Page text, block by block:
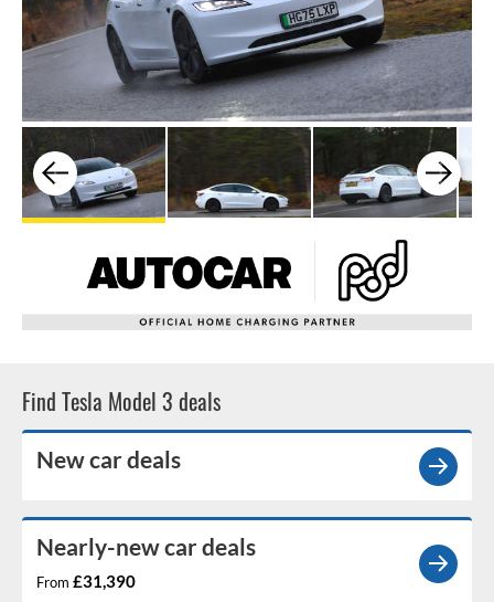
Find Tesla Model 3 deals
New car deals
Nearly-new car deals
From £31,390